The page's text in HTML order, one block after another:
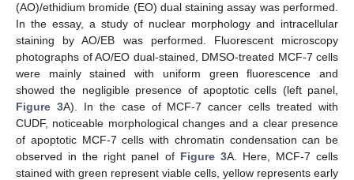
(AO)/ethidium bromide (EO) dual staining assay was performed.
In the essay, a study of nuclear morphology and intracellular
staining by AO/EB was performed. Fluorescent microscopy
photographs of AO/EO dual-stained, DMSO-treated MCF-7 cells
were mainly stained with uniform green fluorescence and
showed the negligible presence of apoptotic cells (left panel,
Figure 3A). In the case of MCF-7 cancer cells treated with
CUDF, noticeable morphological changes and a clear presence
of apoptotic MCF-7 cells with chromatin condensation can be
observed in the right panel of Figure 3A. Here, MCF-7 cells
stained with green represent viable cells, yellow represents early